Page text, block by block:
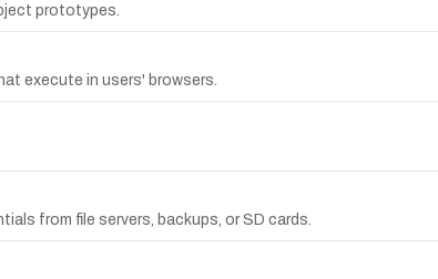
prototypes.
execute in users' browsers.
from file servers, backups, or SD cards.